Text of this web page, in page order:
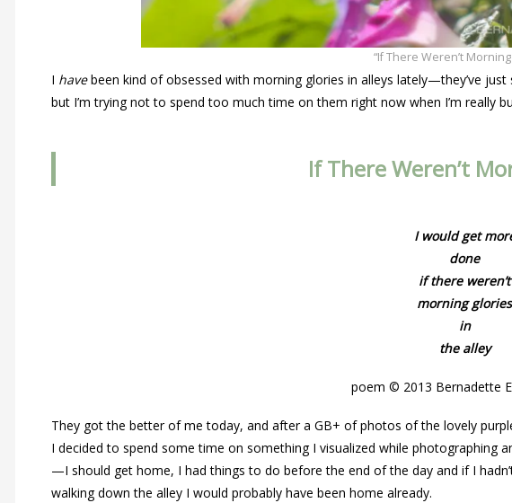
“If There Weren’t
I havebeen kind of obsessed with morning glories in alleys lately—they’ve
but I’m trying not to spend too much time on them right now when I’m really
If There Weren’t
I would get
done
if there weren’t
morning glories
in
the alley
poem © 2013 Bernadette
They got the better of me today, and after a GB+ of photos of the lovely
I decided to spend some time on something I visualized while photographing
—I should get home, I had things to do before the end of the day and if I
walking down the alley I would probably have been home already.